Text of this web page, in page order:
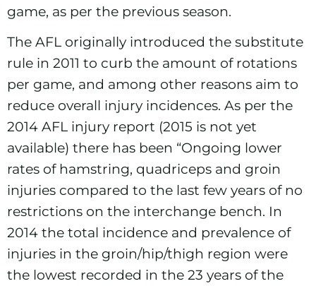
game, as per the previous season.
The AFL originally introduced the substitute
rule in 2011 to curb the amount of rotations
per game, and among other reasons aim to
reduce overall injury incidences. As per the
2014 AFL injury report (2015 is not yet
available) there has been “Ongoing lower
rates of hamstring, quadriceps and groin
injuries compared to the last few years of no
restrictions on the interchange bench. In
2014 the total incidence and prevalence of
injuries in the groin/hip/thigh region were
the lowest recorded in the 23 years of the